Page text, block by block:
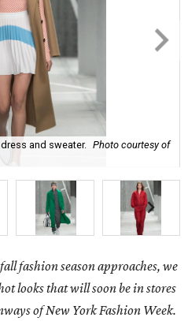
and sweater. Photo courtesy of
fashion season approaches, we
looks that will soon be in stores
of New York Fashion Week.